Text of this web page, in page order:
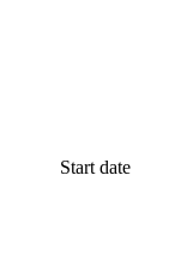
Start date